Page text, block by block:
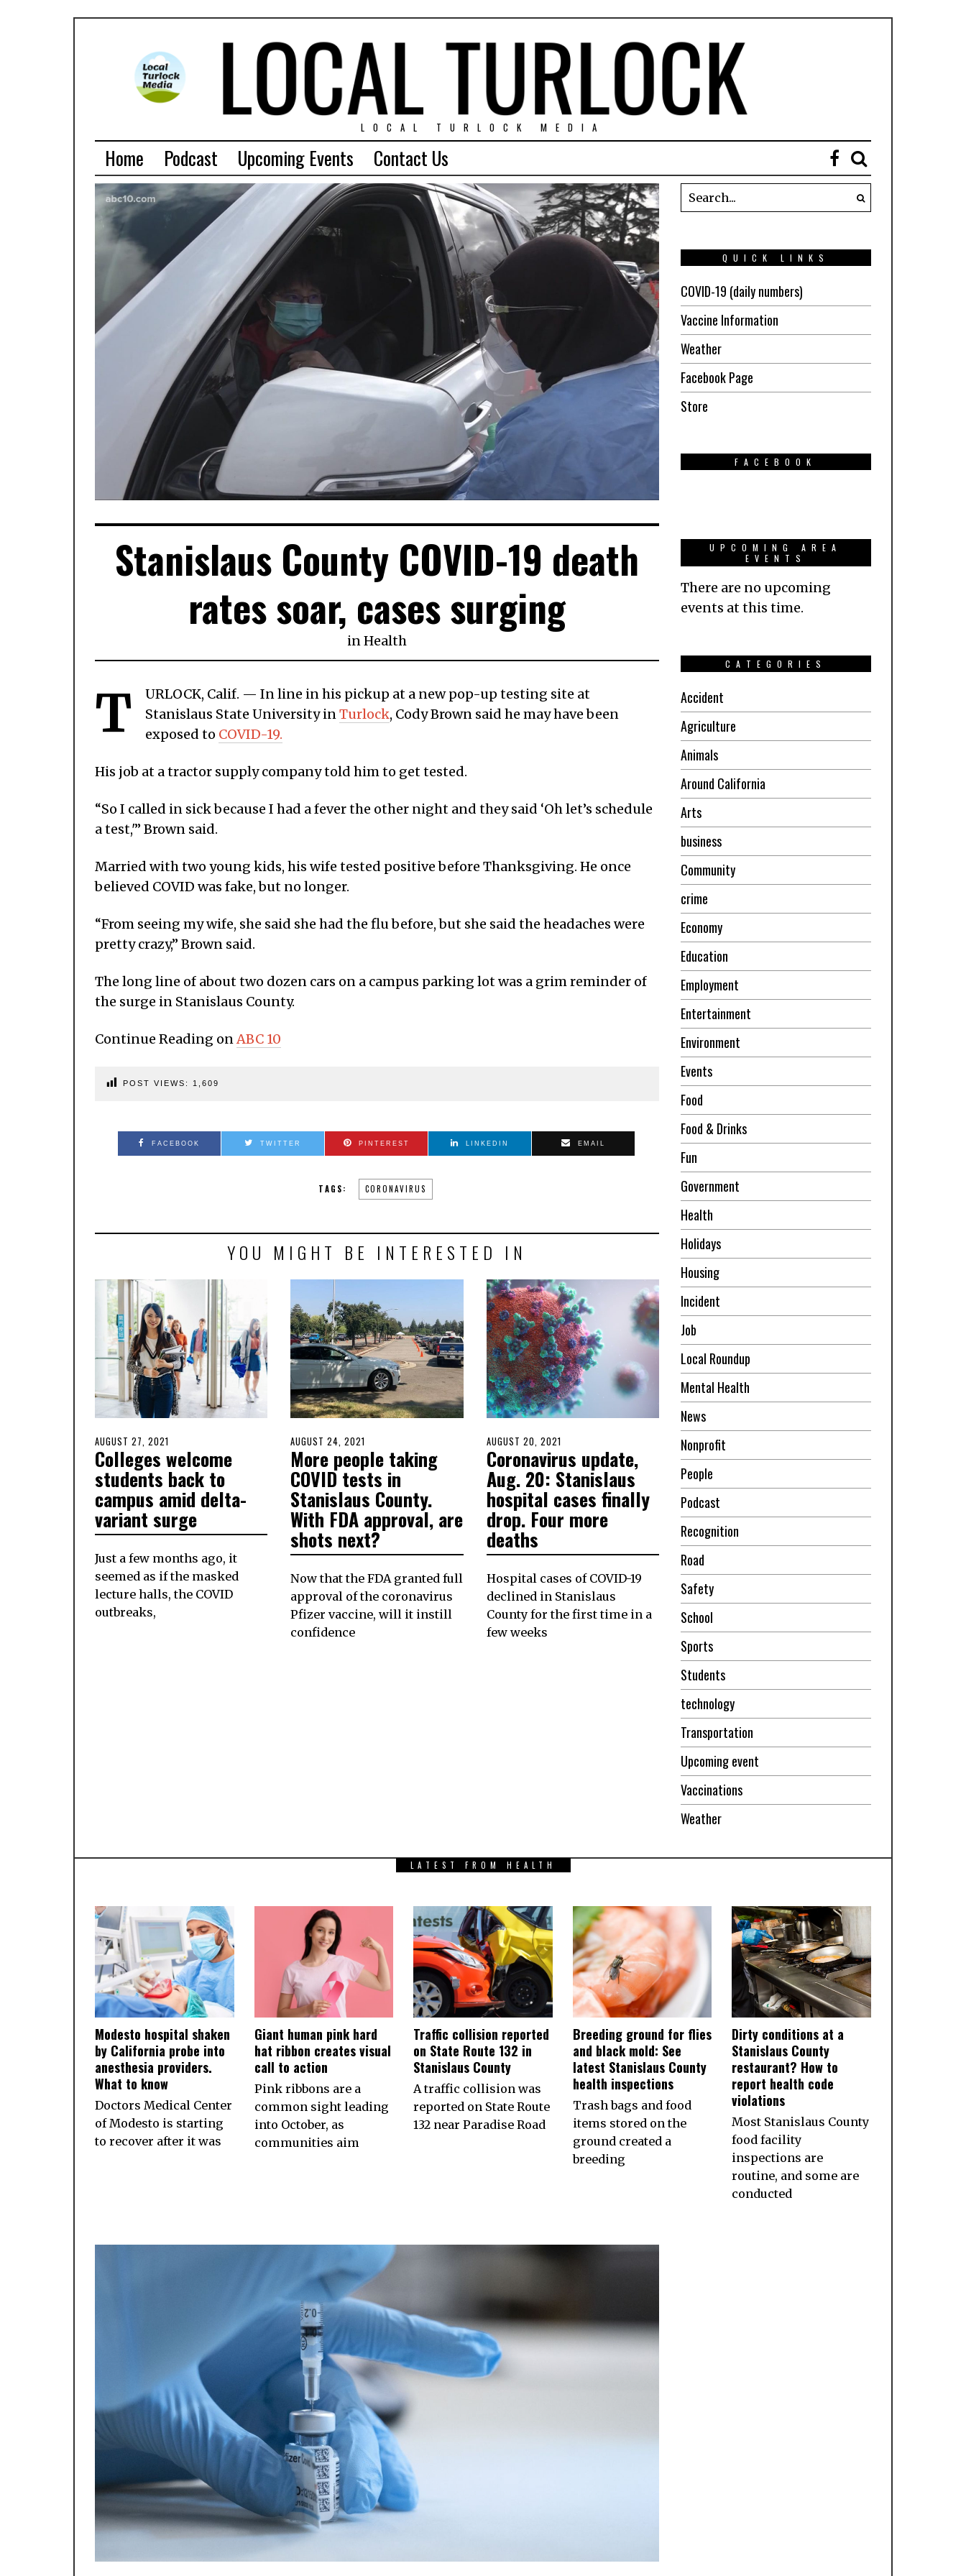
LOCAL TURLOCK MEDIA
Home Podcast Upcoming Events Contact Us
Stanislaus County COVID-19 death
rates soar, cases surging
inHealth
T
URLOCK, Calif. — In line in his pickup at a new pop-up testing site at
Stanislaus State University inTurlock, Cody Brown said he may have been
exposed to COVID-19.
His job at a tractor supply company told him to get tested.
“So I called in sick because I had a fever the other night and they said ‘Oh let’s schedule
a test,'” Brown said.
Married with two young kids, his wife tested positive before Thanksgiving. He once
believed COVID was fake, but no longer.
“From seeing my wife, she said she had the flu before, but she said the headaches were
pretty crazy,” Brown said.
The long line of about two dozen cars on a campus parking lot was a grim reminder of
the surge in Stanislaus County.
Continue Reading onABC 10
POST VIEWS: 1,609
FACEBOOK TWITTER PINTEREST LINKEDIN EMAIL
TAGS: CORONAVIRUS
YOU MIGHT BE INTERESTED IN
POSTED
ON
AUGUST 27, 2021
27,
2021
Colleges welcome
students back to
campus amid delta-
variant surge
Just a few months ago, it
seemed as if the masked
lecture halls, the COVID
outbreaks,
POSTED
ON
AUGUST 24, 2021
24,
2021
More people taking
COVID tests in
Stanislaus County.
With FDA approval, are
shots next?
Now that the FDA granted full
approval of the coronavirus
Pfizer vaccine, will it instill
confidence
POSTED
ON
AUGUST 20, 2021
20,
2021
Coronavirus update,
Aug. 20: Stanislaus
hospital cases finally
drop. Four more
deaths
Hospital cases of COVID-19
declined in Stanislaus
County for the first time in a
few weeks
QUICK LINKS
COVID-19 (daily numbers)
Vaccine Information
Weather
Facebook Page
Store
FACEBOOK
UPCOMING AREA
EVENTS
There are no upcoming
events at this time.
CATEGORIES
Accident
Agriculture
Animals
Around California
Arts
business
Community
crime
Economy
Education
Employment
Entertainment
Environment
Events
Food
Food & Drinks
Fun
Government
Health
Holidays
Housing
Incident
Job
Local Roundup
Mental Health
News
Nonprofit
People
Podcast
Recognition
Road
Safety
School
Sports
Students
technology
Transportation
Upcoming event
Vaccinations
Weather
LATEST FROM HEALTH
Modesto hospital shaken
by California probe into
anesthesia providers.
What to know
Doctors Medical Center
of Modesto is starting
to recover after it was
Giant human pink hard
hat ribbon creates visual
call to action
Pink ribbons are a
common sight leading
into October, as
communities aim
Traffic collision reported
on State Route 132 in
Stanislaus County
A traffic collision was
reported on State Route
132 near Paradise Road
Breeding ground for flies
and black mold: See
latest Stanislaus County
health inspections
Trash bags and food
items stored on the
ground created a
breeding
Dirty conditions at a
Stanislaus County
restaurant? How to
report health code
violations
Most Stanislaus County
food facility
inspections are
routine, and some are
conducted